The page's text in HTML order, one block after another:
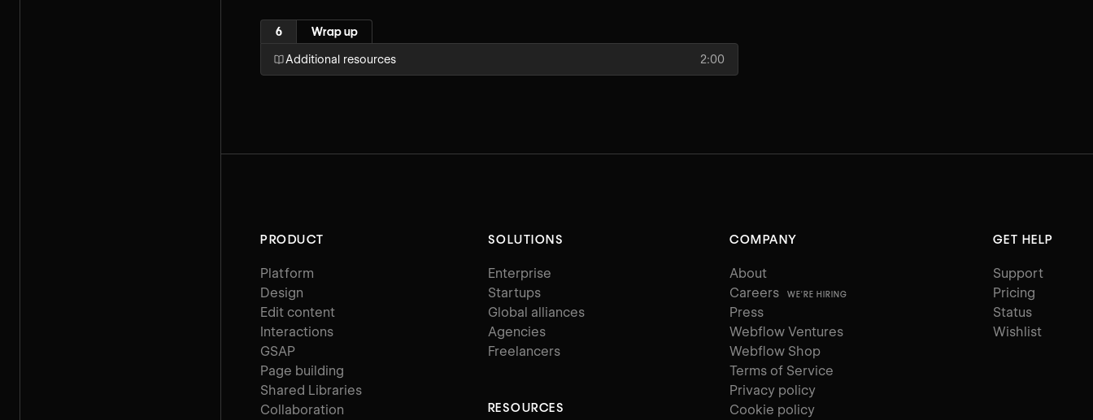
6 Wrap up
Additional resources 2:00
PRODUCT
Platform
Design
Edit content
Interactions
GSAP
Page building
Shared Libraries
Collaboration
SOLUTIONS
Enterprise
Startups
Global alliances
Agencies
Freelancers
RESOURCES
COMPANY
About
Careers
WE'RE HIRING
Press
Webflow Ventures
Webflow Shop
Terms of Service
Privacy policy
Cookie policy
GET HELP
Support
Pricing
Status
Wishlist